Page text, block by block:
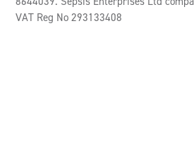
VAT Reg No 293133408